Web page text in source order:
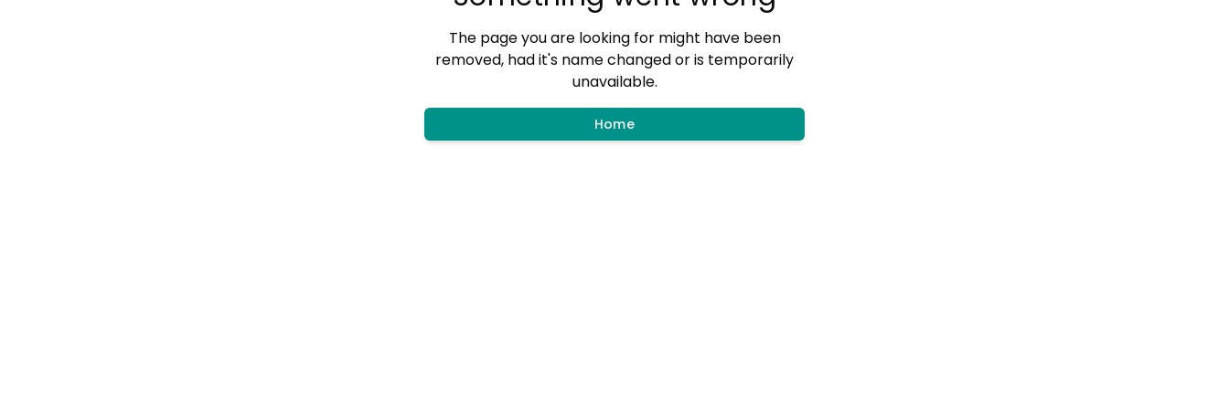
The page you are looking for might have been
removed, had it's name changed or is temporarily
unavailable.
Home